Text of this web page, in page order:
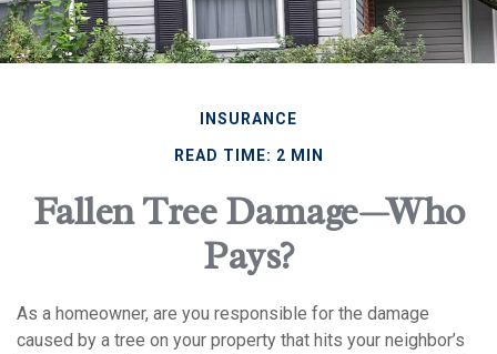
INSURANCE
READ TIME: 2 MIN
Fallen Tree Damage—Who
Pays?
As a homeowner, are you responsible for the damage
caused by a tree on your property that hits your neighbor’s